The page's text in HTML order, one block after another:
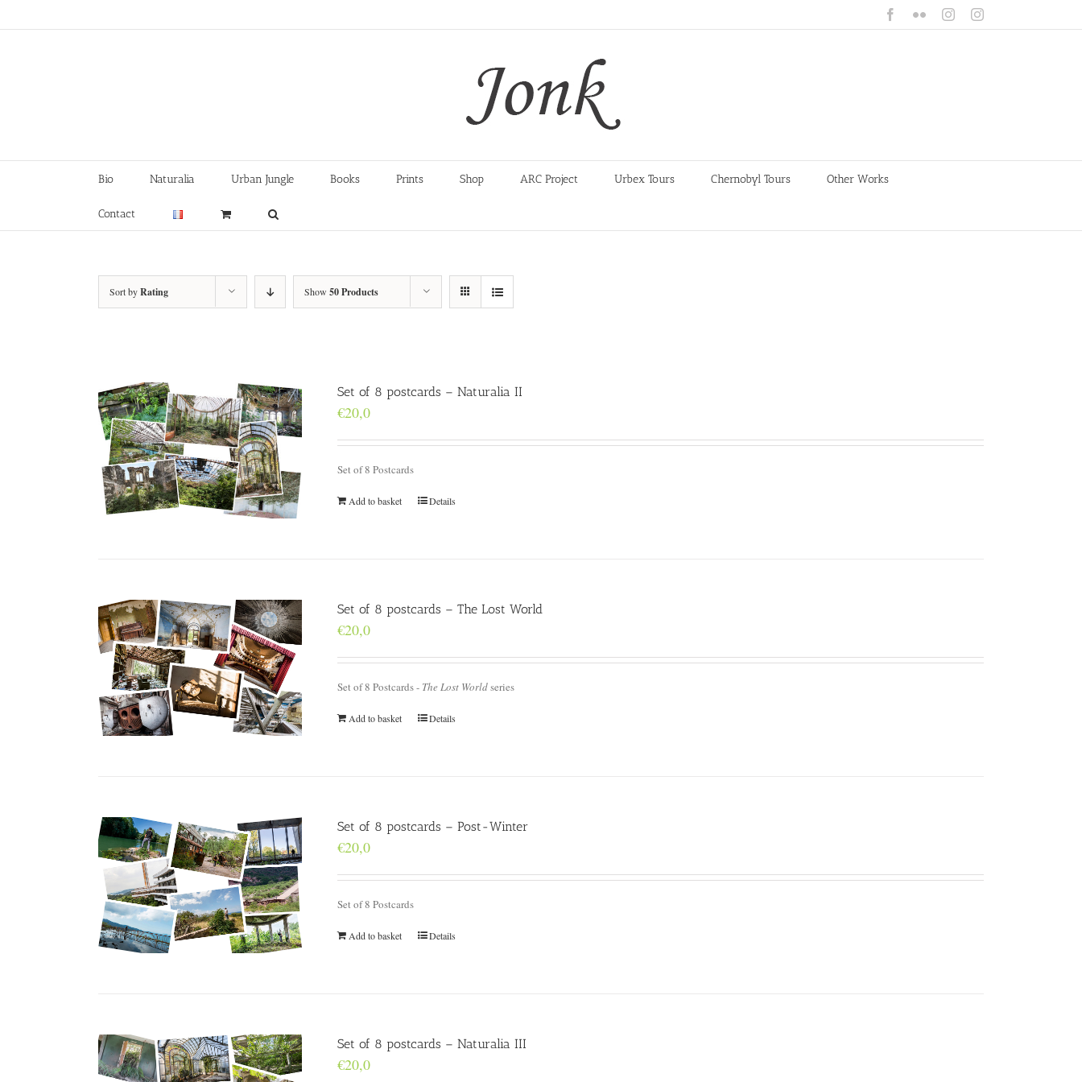
Facebook
FlickrInstagramInstagram
Bio Naturalia Urban Jungle Books Prints Shop ARC Project Urbex Tours Chernobyl Tours Other Works
Contact
Sort byRating Show 50 Products
Set of 8 postcards – Naturalia II
€20,0
Set of 8 Postcards
Add to basket Details
Set of 8 postcards – The Lost World
€20,0
Set of 8 Postcards - The Lost Worldseries
Add to basket Details
Set of 8 postcards – Post-Winter
€20,0
Set of 8 Postcards
Add to basket Details
Set of 8 postcards – Naturalia III
€20,0